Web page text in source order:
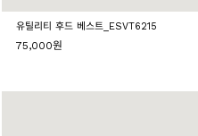
유틸리티 후드 베스트_ESVT6215
75,000원